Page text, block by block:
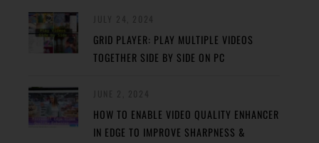
GRID PLAYER: PLAY MULTIPLE VIDEOS
TOGETHER SIDE BY SIDE ON PC
HOW TO ENABLE VIDEO QUALITY ENHANCER
IN EDGE TO IMPROVE SHARPNESS &